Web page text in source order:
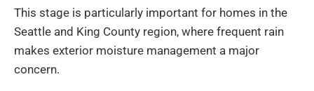
This stage is particularly important for homes in the
Seattle and King County region, where frequent rain
makes exterior moisture management a major
concern.